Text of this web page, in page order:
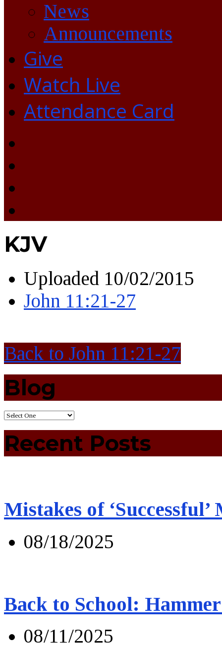
News
Announcements
Give
Watch Live
Attendance Card
KJV
Uploaded 10/02/2015
John 11:21-27
Back to John 11:21-27
Blog
Recent Posts
Mistakes of ‘Successful’
08/18/2025
Back to School:
08/11/2025